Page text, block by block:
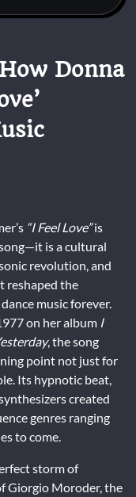
Donna
“I Feel Love”is
is a cultural
revolution, and
reshaped the
music forever.
on her album I
, the song
point not just for
Its hypnotic beat,
created
genres ranging
to come.
storm of
Giorgio Moroder, the